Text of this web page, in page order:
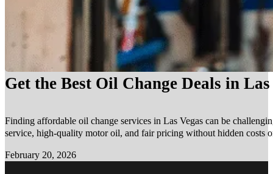
Get the Best Oil Change Deals in
Finding affordable oil change services in Las Vegas can be
service, high-quality motor oil, and fair pricing without hidden costs
February 20, 2026